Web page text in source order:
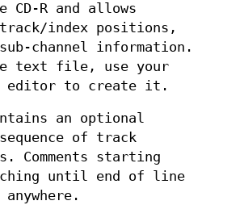
R and allows
index positions,
channel information.
text file, use your
editor to create it.
an optional
of track
Comments starting
until end of line